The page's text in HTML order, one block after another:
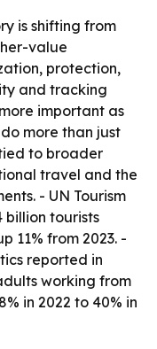
is shifting from
value
protection,
and tracking
important as
more than just
to broader
travel and the
- UN Tourism
billion tourists
11% from 2023. -
reported in
working from
in 2022 to 40% in